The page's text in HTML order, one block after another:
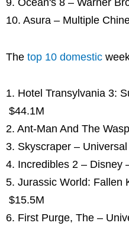
9. Ocean's 8 – Warner
10. Asura – Multiple
The top 10 domestic
1. Hotel Transylvania 3:
$44.1M
2. Ant-Man And The
3. Skyscraper –
4. Incredibles 2 – Disney
5. Jurassic World: Fallen
$15.5M
6. First Purge, The –